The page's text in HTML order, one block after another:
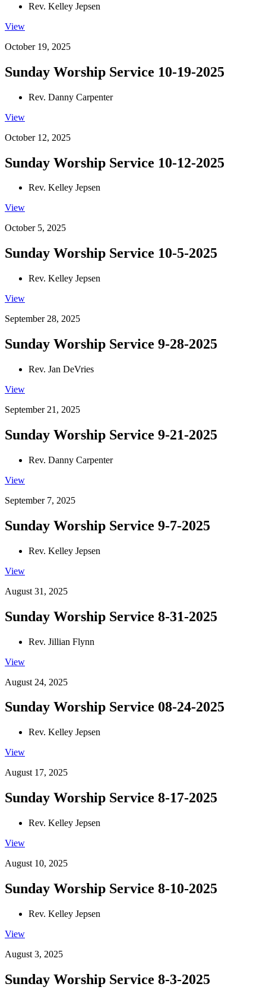
Rev. Kelley Jepsen
View
October 19, 2025
Sunday Worship Service 10-19-2025
Rev. Danny Carpenter
View
October 12, 2025
Sunday Worship Service 10-12-2025
Rev. Kelley Jepsen
View
October 5, 2025
Sunday Worship Service 10-5-2025
Rev. Kelley Jepsen
View
September 28, 2025
Sunday Worship Service 9-28-2025
Rev. Jan DeVries
View
September 21, 2025
Sunday Worship Service 9-21-2025
Rev. Danny Carpenter
View
September 7, 2025
Sunday Worship Service 9-7-2025
Rev. Kelley Jepsen
View
August 31, 2025
Sunday Worship Service 8-31-2025
Rev. Jillian Flynn
View
August 24, 2025
Sunday Worship Service 08-24-2025
Rev. Kelley Jepsen
View
August 17, 2025
Sunday Worship Service 8-17-2025
Rev. Kelley Jepsen
View
August 10, 2025
Sunday Worship Service 8-10-2025
Rev. Kelley Jepsen
View
August 3, 2025
Sunday Worship Service 8-3-2025